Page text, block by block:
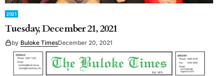
2021
Tuesday, December 21, 2021
by Buloke TimesDecember 20, 2021